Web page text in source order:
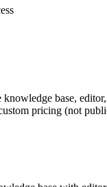
base,
pricing (not